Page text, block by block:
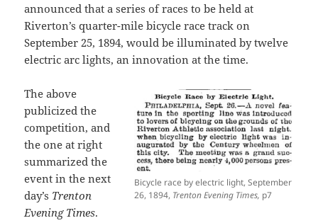
announced that a series of races to be held at
Riverton’s quarter-mile bicycle race track on
September 25, 1894, would be illuminated by twelve
electric arc lights, an innovation at the time.
Bicycle race by electric light, September
26, 1894, Trenton Evening Times, p7
The above
publicized the
competition, and
the one at right
summarized the
event in the next
day’s Trenton
Evening Times.